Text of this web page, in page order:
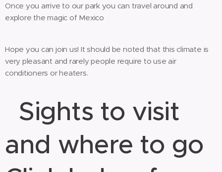
Once you arrive to our park you can travel around and
explore the magic of Mexico
Hope you can join us! It should be noted that this climate is
very pleasant and rarely people require to use air
conditioners or heaters.
Sights to visit
and where to go